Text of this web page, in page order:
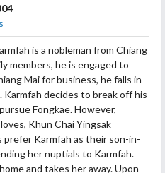
is a nobleman from Chiang
members, he is engaged to
Mai for business, he falls in
decides to break off his
Fongkae. However,
Khun Chai Yingsak
prefer Karmfah as their son-in-
her nuptials to Karmfah.
and takes her away. Upon